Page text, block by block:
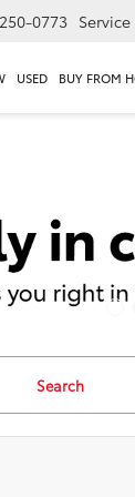
0773 Service
USED BUY FROM
Search